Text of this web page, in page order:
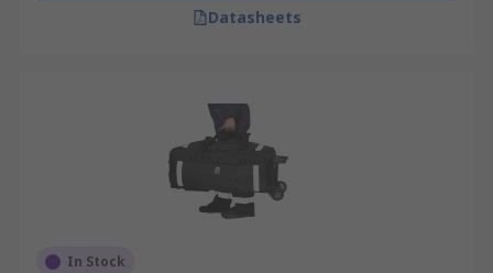
Datasheets
In Stock